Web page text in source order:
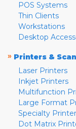
POS Systems
Thin Clients
Workstations
Desktop
» Printers &
Laser Printers
Inkjet Printers
Multifunction
Large Format
Specialty
Dot Matrix